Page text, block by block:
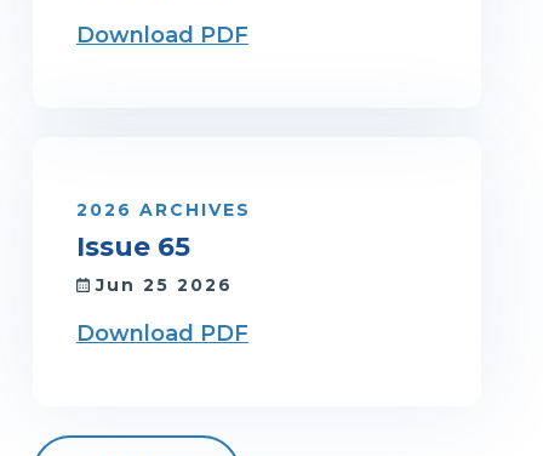
Download PDF
2026 ARCHIVES
Issue 65
Jun 25 2026
Download PDF